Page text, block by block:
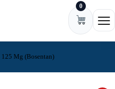
0
125 Mg (Bosentan)